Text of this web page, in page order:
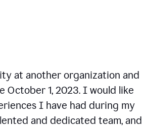
at another organization and
1, 2023. I would like
I have had during my
and dedicated team, and